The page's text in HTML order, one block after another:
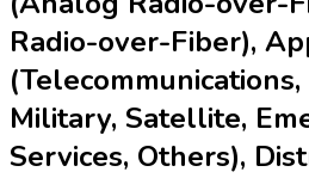
Radio-over-Fiber),
Military, Satellite,
Services, Others),